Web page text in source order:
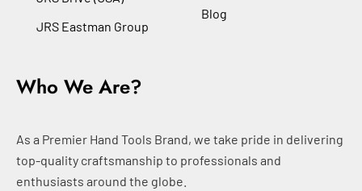
JRS Eastman Group
Blog
Who We Are?
As a Premier Hand Tools Brand, we take pride in delivering
top-quality craftsmanship to professionals and
enthusiasts around the globe.